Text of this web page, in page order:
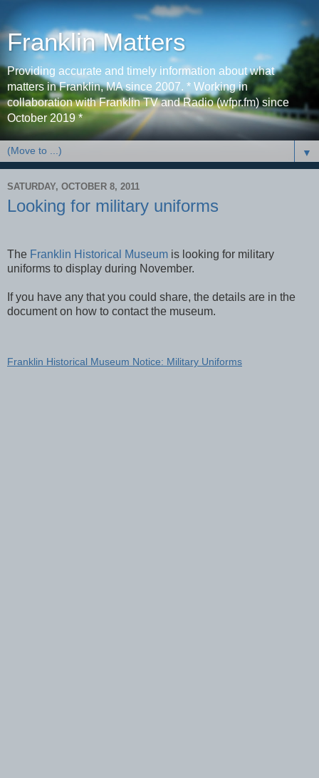
Franklin Matters
Providing accurate and timely information about what
matters in Franklin, MA since 2007. * Working in
collaboration with Franklin TV and Radio (wfpr.fm) since
October 2019 *
▼
SATURDAY, OCTOBER 8, 2011
Looking for military uniforms
The Franklin Historical Museum is looking for military
uniforms to display during November.
If you have any that you could share, the details are in the
document on how to contact the museum.
Franklin Historical Museum Notice: Military Uniforms